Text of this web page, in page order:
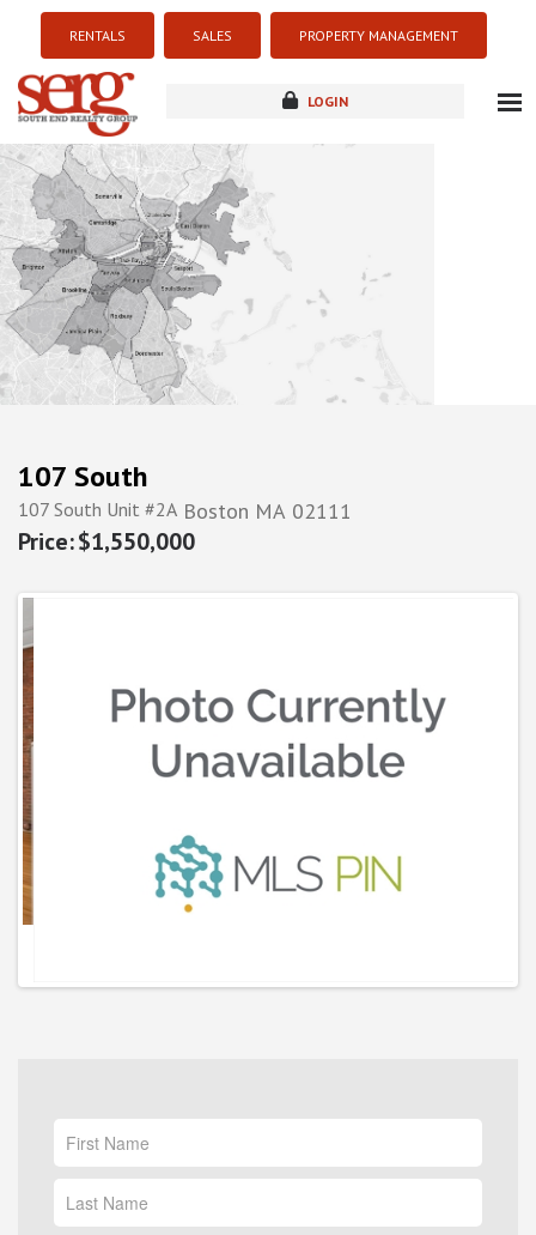
RENTALS SALES PROPERTY MANAGEMENT
LOGIN
new development
107 South
107 South Unit #2A Boston MA 02111
$1,550,000